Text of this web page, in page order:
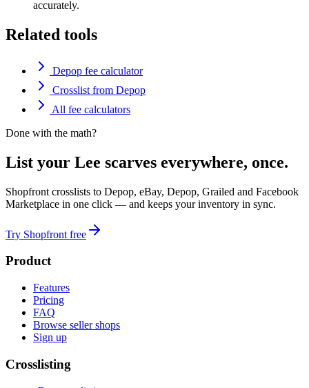
accurately.
Related tools
Depop fee calculator
Crosslist from Depop
All fee calculators
Done with the math?
List your Lee scarves everywhere, once.
Shopfront crosslists to Depop, eBay, Depop, Grailed and Facebook
Marketplace in one click — and keeps your inventory in sync.
Try Shopfront free
Product
Features
Pricing
FAQ
Browse seller shops
Sign up
Crosslisting